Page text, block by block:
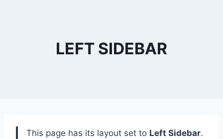
LEFT SIDEBAR
This page has its layout set to Left Sidebar.